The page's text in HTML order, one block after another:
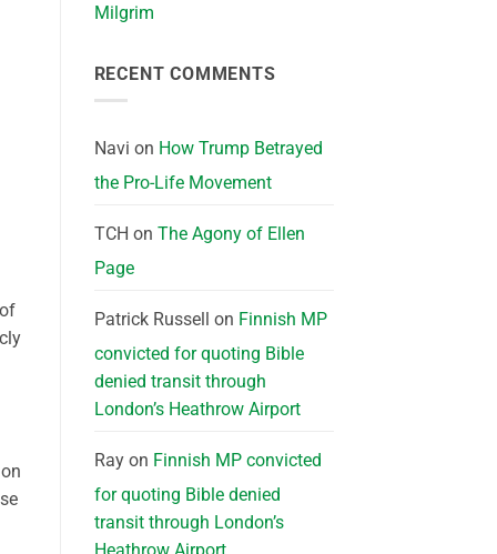
Milgrim
RECENT COMMENTS
Navi on How Trump Betrayed
the Pro-Life Movement
TCH on The Agony of Ellen
Page
Patrick Russell on Finnish MP
convicted for quoting Bible
denied transit through
London’s Heathrow Airport
Rayon Finnish MP convicted
for quoting Bible denied
transit through London’s